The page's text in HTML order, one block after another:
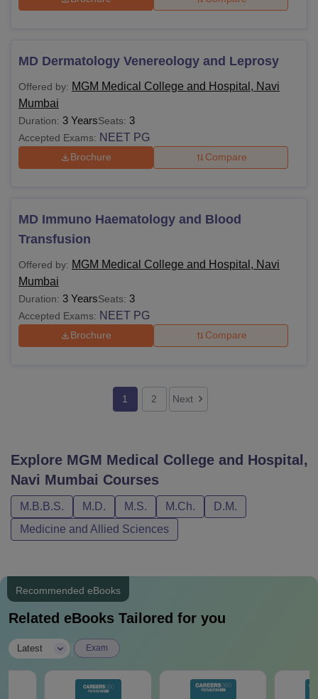
MD Dermatology Venereology and Leprosy
Offered by: MGM Medical College and Hospital, Navi
Mumbai
Duration: 3 YearsSeats: 3
Accepted Exams: NEET PG
Brochure Compare
MD Immuno Haematology and Blood
Transfusion
Offered by: MGM Medical College and Hospital, Navi
Mumbai
Duration: 3 YearsSeats: 3
Accepted Exams: NEET PG
Brochure Compare
1 2 Next
Explore MGM Medical College and Hospital,
Navi Mumbai Courses
M.B.B.S. M.D. M.S. M.Ch.
D.M.
Medicine and Allied Sciences
Recommended eBooks
Related eBooks Tailored for you
Latest Exam